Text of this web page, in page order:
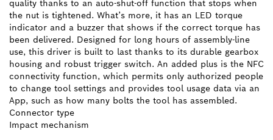
quality thanks to an auto-shut-off function that stops when
the nut is tightened. What’s more, it has an LED torque
indicator and a buzzer that shows if the correct torque has
been delivered. Designed for long hours of assembly-line
use, this driver is built to last thanks to its durable gearbox
housing and robust trigger switch. An added plus is the NFC
connectivity function, which permits only authorized people
to change tool settings and provides tool usage data via an
App, such as how many bolts the tool has assembled.
Connector type
Impact mechanism